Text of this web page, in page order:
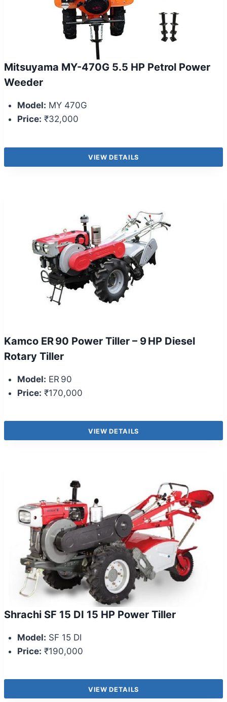
Mitsuyama MY-470G 5.5 HP Petrol Power
Weeder
Model: MY 470G
Price: ₹32,000
VIEW DETAILS
Kamco ER 90 Power Tiller – 9 HP Diesel
Rotary Tiller
Model: ER 90
Price: ₹170,000
VIEW DETAILS
Shrachi SF 15 DI 15 HP Power Tiller
Model: SF 15 DI
Price: ₹190,000
VIEW DETAILS